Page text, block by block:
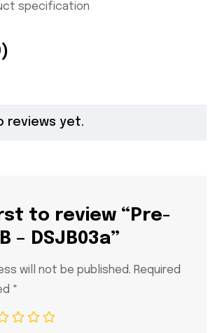
specification
reviews yet.
to review “Pre-
– DSJB03a”
will not be published. Required
*